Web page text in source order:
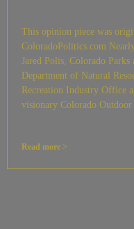
This opinion piece was
ColoradoPolitics.com
Jared Polis, Colorado
Department of Natural
Recreation Industry Office
visionary Colorado Outdoor
Read more >